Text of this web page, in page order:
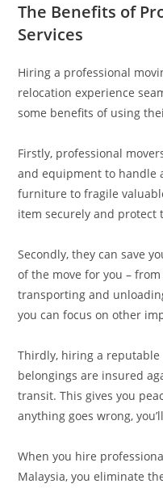
The Benefits of
Services
Hiring a professional
relocation experience
some benefits of using
Firstly, professional
and equipment to handle
furniture to fragile
item securely and
Secondly, they can save
of the move for you –
transporting and
you can focus on other
Thirdly, hiring a
belongings are insured
transit. This gives you
anything goes wrong,
When you hire
Malaysia, you eliminate